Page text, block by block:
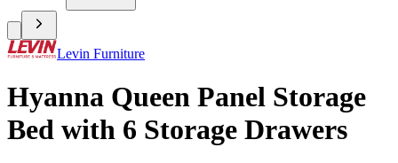
Levin Furniture
Hyanna Queen Panel Storage
Bed with 6 Storage Drawers